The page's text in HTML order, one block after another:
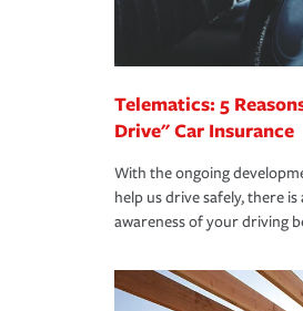
*Not all discounts are
homeowners
Telematics: 5
Drive" Car Insurance
With the ongoing
help us drive safely, there
awareness of your driving